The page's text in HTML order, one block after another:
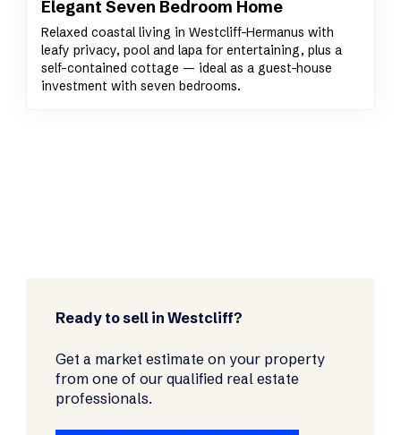
Elegant Seven Bedroom Home
Relaxed coastal living in Westcliff-Hermanus with
leafy privacy, pool and lapa for entertaining, plus a
self-contained cottage — ideal as a guest-house
investment with seven bedrooms.
Ready to sell in Westcliff?
Get a market estimate on your property
from one of our qualified real estate
professionals.